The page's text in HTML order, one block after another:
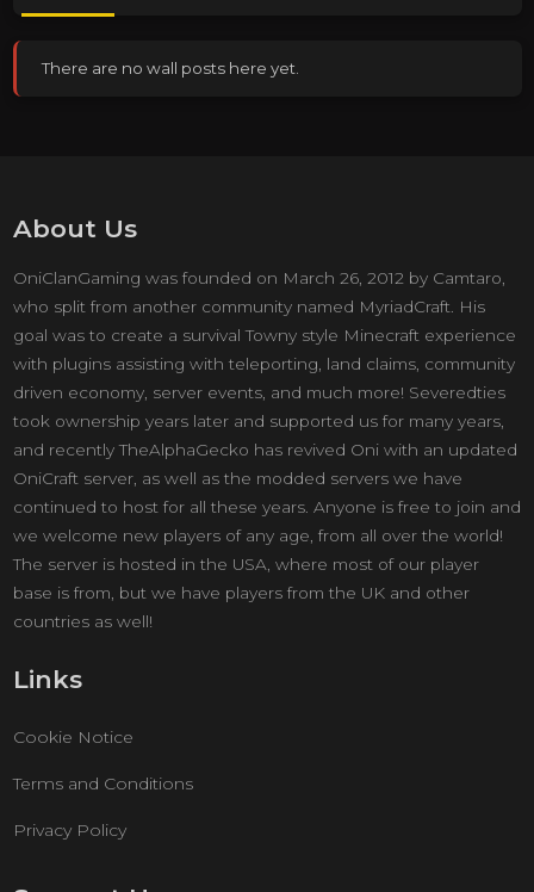
There are no wall posts here yet.
About Us
OniClanGaming was founded on March 26, 2012 by Camtaro,
who split from another community named MyriadCraft. His
goal was to create a survival Towny style Minecraft experience
with plugins assisting with teleporting, land claims, community
driven economy, server events, and much more! Severedties
took ownership years later and supported us for many years,
and recently TheAlphaGecko has revived Oni with an updated
OniCraft server, as well as the modded servers we have
continued to host for all these years. Anyone is free to join and
we welcome new players of any age, from all over the world!
The server is hosted in the USA, where most of our player
base is from, but we have players from the UK and other
countries as well!
Links
Cookie Notice
Terms and Conditions
Privacy Policy